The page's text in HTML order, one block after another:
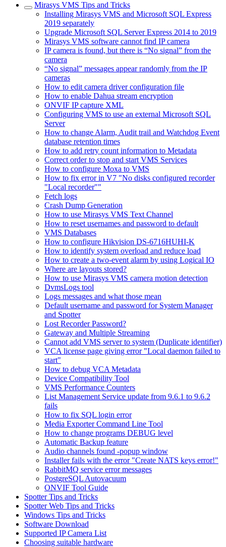
Mirasys VMS Tips and Tricks
Installing Mirasys VMS and Microsoft SQL Express
2019 separately
Upgrade Microsoft SQL Server Express 2014 to 2019
Mirasys VMS software cannot find IP camera
IP camera is found, but there is “No signal” from the
camera
“No signal” messages appear randomly from the IP
cameras
How to edit camera driver configuration file
How to enable Dahua stream encryption
ONVIF IP capture XML
Configuring VMS to use an external Microsoft SQL
Server
How to change Alarm, Audit trail and Watchdog Event
database retention times
How to add retry count information to Metadata
Correct order to stop and start VMS Services
How to configure Moxa to VMS
How to fix error in V7 "No disks configured recorder
"Local recorder""
Fetch logs
Crash Dump Generation
How to use Mirasys VMS Text Channel
How to reset usernames and password to default
VMS Databases
How to configure Hikvision DS-6716HUHI-K
How to identify system overload and reduce load
How to create a two-event alarm by using Logical IO
Where are layouts stored?
How to use Mirasys VMS camera motion detection
DvmsLogs tool
Logs messages and what those mean
Default username and password for System Manager
and Spotter
Lost Recorder Password?
Gateway and Multiple Streaming
Cannot add VMS server to system (Duplicate identifier)
VCA license page giving error "Local daemon failed to
start"
How to debug VCA Metadata
Device Compatibility Tool
VMS Performance Counters
List Management Service update from 9.6.1 to 9.6.2
fails
How to fix SQL login error
Media Exporter Command Line Tool
How to change programs DEBUG level
Automatic Backup feature
Audio channels found -popup window
Installer fails with the error "Create NATS keys error!"
RabbitMQ service error messages
PostgreSQL Autovacuum
ONVIF Tool Guide
Spotter Tips and Tricks
Spotter Web Tips and Tricks
Windows Tips and Tricks
Software Download
Supported IP Camera List
Choosing suitable hardware